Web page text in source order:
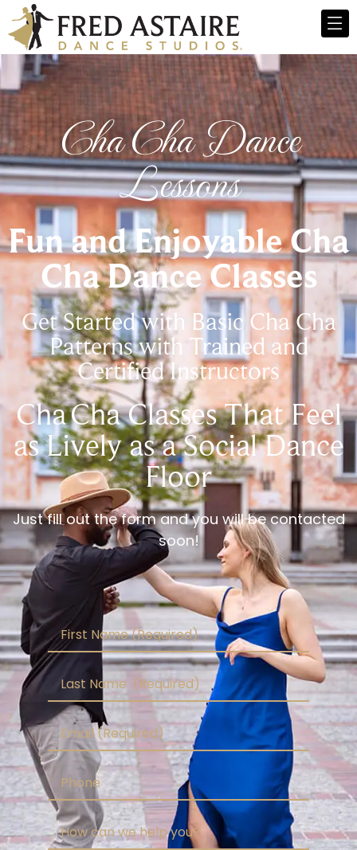
Cha Cha Dance
Lessons
Fun and Enjoyable Cha
Cha Dance Classes
Get Started with Basic Cha Cha
Patterns with Trained and
Certified Instructors
Cha Cha Classes That Feel
as Lively as a Social Dance
Floor
Just fill out the form and you will be contacted
soon!